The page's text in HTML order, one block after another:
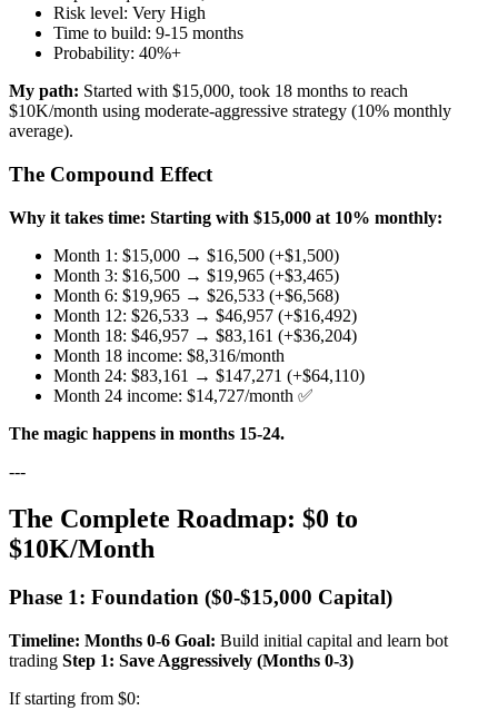
Risk level: Very High
Time to build: 9-15 months
Probability: 40%+
My path: Started with $15,000, took 18 months to reach
$10K/month using moderate-aggressive strategy (10% monthly
average).
The Compound Effect
Why it takes time: Starting with $15,000 at 10% monthly:
Month 1: $15,000 → $16,500 (+$1,500)
Month 3: $16,500 → $19,965 (+$3,465)
Month 6: $19,965 → $26,533 (+$6,568)
Month 12: $26,533 → $46,957 (+$16,492)
Month 18: $46,957 → $83,161 (+$36,204)
Month 18 income: $8,316/month
Month 24: $83,161 → $147,271 (+$64,110)
Month 24 income: $14,727/month ✅
The magic happens in months 15-24.
---
The Complete Roadmap: $0 to
$10K/Month
Phase 1: Foundation ($0-$15,000 Capital)
Timeline: Months 0-6 Goal: Build initial capital and learn bot
trading Step 1: Save Aggressively (Months 0-3)
If starting from $0: